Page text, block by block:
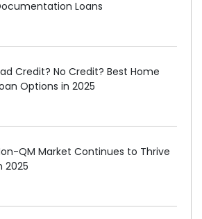
Loans
Credit? No Credit? Best Home
Options in 2025
QM Market Continues to Thrive
2025